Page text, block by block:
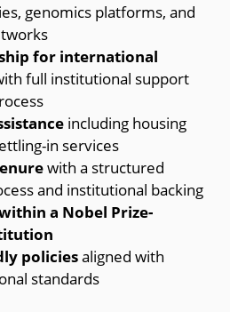
genomics platforms, and
for international
full institutional support
including housing
in services
with a structured
and institutional backing
a Nobel Prize-
policiesaligned with
standards